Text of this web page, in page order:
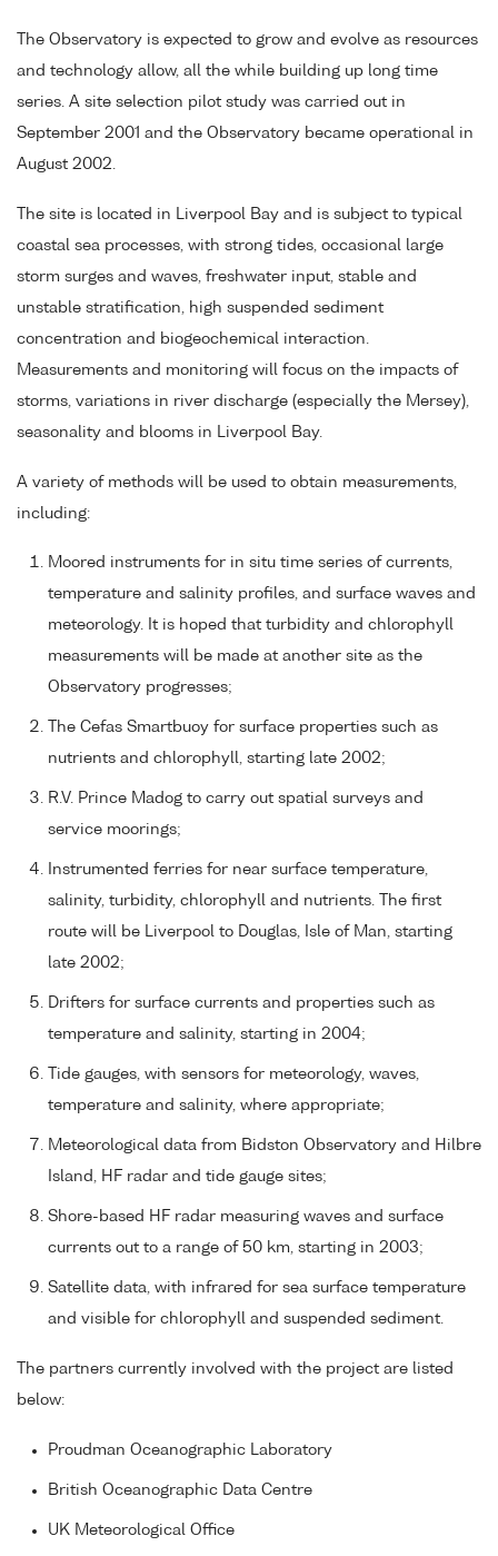
The Observatory is expected to grow and evolve as resources
and technology allow, all the while building up long time
series. A site selection pilot study was carried out in
September 2001 and the Observatory became operational in
August 2002.
The site is located in Liverpool Bay and is subject to typical
coastal sea processes, with strong tides, occasional large
storm surges and waves, freshwater input, stable and
unstable stratification, high suspended sediment
concentration and biogeochemical interaction.
Measurements and monitoring will focus on the impacts of
storms, variations in river discharge (especially the Mersey),
seasonality and blooms in Liverpool Bay.
A variety of methods will be used to obtain measurements,
including:
Moored instruments for in situ time series of currents,
temperature and salinity profiles, and surface waves and
meteorology. It is hoped that turbidity and chlorophyll
measurements will be made at another site as the
Observatory progresses;
The Cefas Smartbuoy for surface properties such as
nutrients and chlorophyll, starting late 2002;
R.V. Prince Madog to carry out spatial surveys and
service moorings;
Instrumented ferries for near surface temperature,
salinity, turbidity, chlorophyll and nutrients. The first
route will be Liverpool to Douglas, Isle of Man, starting
late 2002;
Drifters for surface currents and properties such as
temperature and salinity, starting in 2004;
Tide gauges, with sensors for meteorology, waves,
temperature and salinity, where appropriate;
Meteorological data from Bidston Observatory and Hilbre
Island, HF radar and tide gauge sites;
Shore-based HF radar measuring waves and surface
currents out to a range of 50 km, starting in 2003;
Satellite data, with infrared for sea surface temperature
and visible for chlorophyll and suspended sediment.
The partners currently involved with the project are listed
below:
Proudman Oceanographic Laboratory
British Oceanographic Data Centre
UK Meteorological Office